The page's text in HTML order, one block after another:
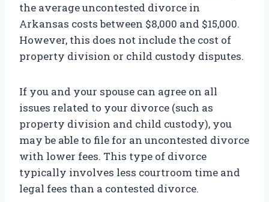
the average uncontested divorce in
Arkansas costs between $8,000 and $15,000.
However, this does not include the cost of
property division or child custody disputes.
If you and your spouse can agree on all
issues related to your divorce (such as
property division and child custody), you
may be able to file for an uncontested divorce
with lower fees. This type of divorce
typically involves less courtroom time and
legal fees than a contested divorce.